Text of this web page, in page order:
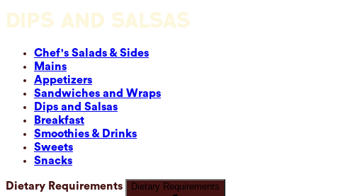
DIPS AND SALSAS
Chef's Salads & Sides
Mains
Appetizers
Sandwiches and Wraps
Dips and Salsas
Breakfast
Smoothies & Drinks
Sweets
Snacks
Dietary Requirements
Dietary Requirements